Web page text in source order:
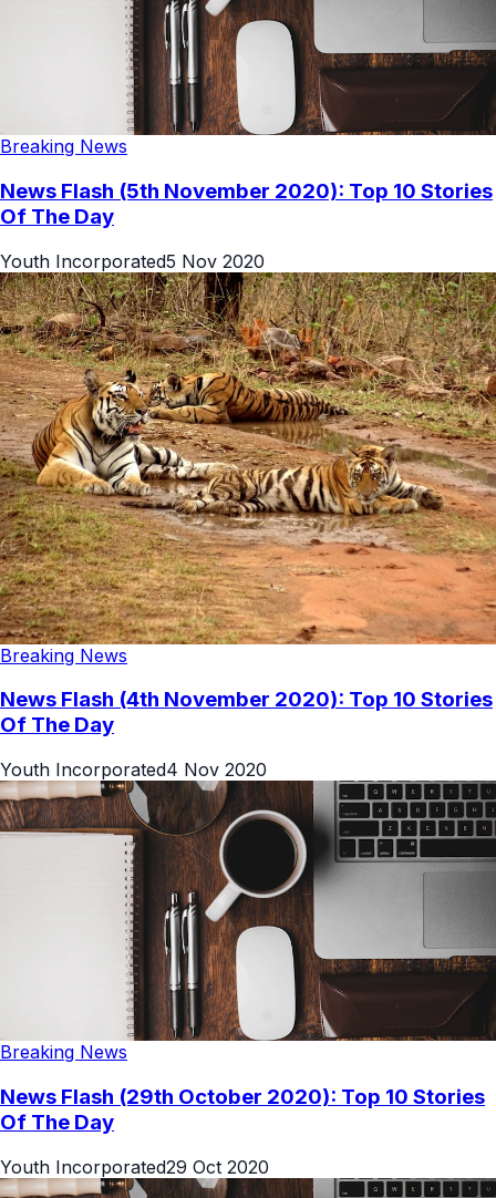
Breaking News
News Flash (5th November 2020): Top 10 Stories
Of The Day
Youth Incorporated5 Nov 2020
Breaking News
News Flash (4th November 2020): Top 10 Stories
Of The Day
Youth Incorporated4 Nov 2020
Breaking News
News Flash (29th October 2020): Top 10 Stories
Of The Day
Youth Incorporated29 Oct 2020